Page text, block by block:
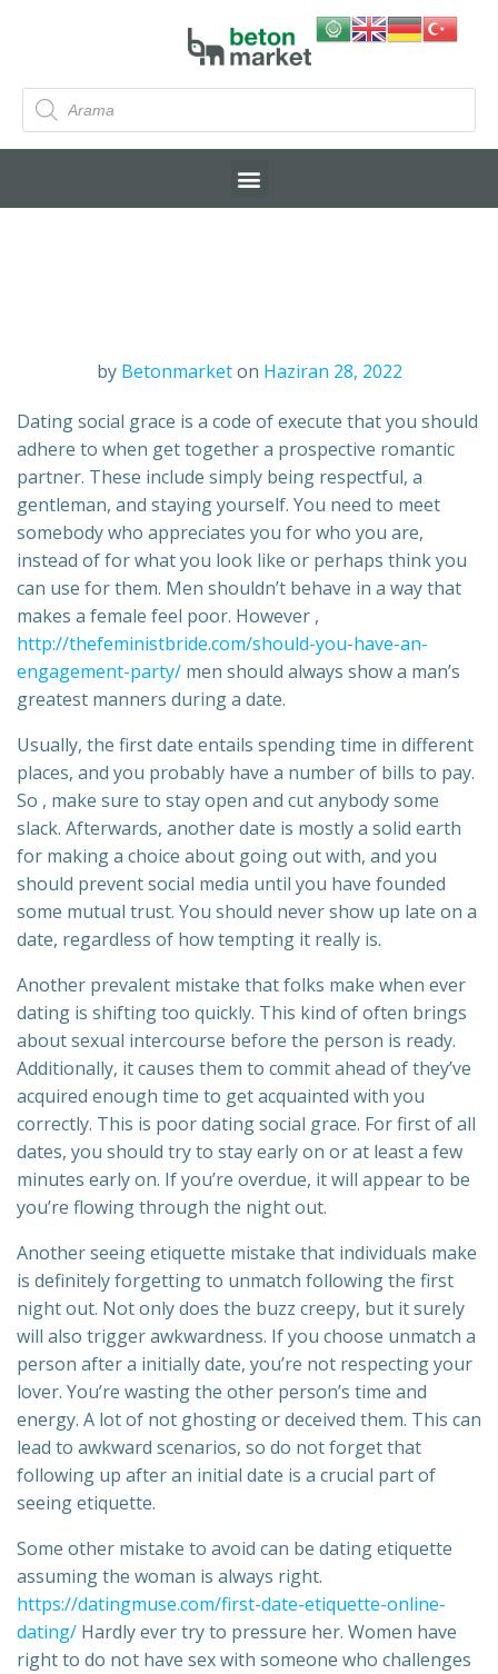
by Betonmarket on Haziran 28, 2022
Dating social grace is a code of execute that you should
adhere to when get together a prospective romantic
partner. These include simply being respectful, a
gentleman, and staying yourself. You need to meet
somebody who appreciates you for who you are,
instead of for what you look like or perhaps think you
can use for them. Men shouldn’t behave in a way that
makes a female feel poor. However ,
http://thefeministbride.com/should-you-have-an-
engagement-party/ men should always show a man’s
greatest manners during a date.
Usually, the first date entails spending time in different
places, and you probably have a number of bills to pay.
So , make sure to stay open and cut anybody some
slack. Afterwards, another date is mostly a solid earth
for making a choice about going out with, and you
should prevent social media until you have founded
some mutual trust. You should never show up late on a
date, regardless of how tempting it really is.
Another prevalent mistake that folks make when ever
dating is shifting too quickly. This kind of often brings
about sexual intercourse before the person is ready.
Additionally, it causes them to commit ahead of they’ve
acquired enough time to get acquainted with you
correctly. This is poor dating social grace. For first of all
dates, you should try to stay early on or at least a few
minutes early on. If you’re overdue, it will appear to be
you’re flowing through the night out.
Another seeing etiquette mistake that individuals make
is definitely forgetting to unmatch following the first
night out. Not only does the buzz creepy, but it surely
will also trigger awkwardness. If you choose unmatch a
person after a initially date, you’re not respecting your
lover. You’re wasting the other person’s time and
energy. A lot of not ghosting or deceived them. This can
lead to awkward scenarios, so do not forget that
following up after an initial date is a crucial part of
seeing etiquette.
Some other mistake to avoid can be dating etiquette
assuming the woman is always right.
https://datingmuse.com/first-date-etiquette-online-
dating/ Hardly ever try to pressure her. Women have
right to do not have sex with someone who challenges